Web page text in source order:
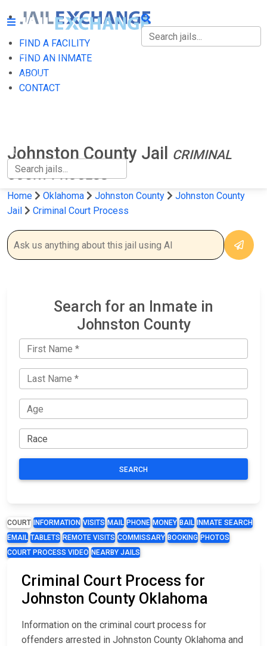
FIND A FACILITY
FIND AN INMATE
ABOUT
CONTACT
FIND A FACILITY
FIND AN INMATE
Johnston County Jail
CRIMINAL
COURT PROCESS
Home Oklahoma Johnston County
Johnston County
Jail
Criminal Court Process
Search for an Inmate in
Johnston County
SEARCH
COURT INFORMATION VISITS MAIL PHONE MONEY BAIL
INMATE SEARCH
EMAIL TABLETS REMOTE VISITS COMMISSARY BOOKING PHOTOS
COURT PROCESS VIDEO NEARBY JAILS
Criminal Court Process for
Johnston County Oklahoma
Information on the criminal court process for
offenders arrested in Johnston County Oklahoma and